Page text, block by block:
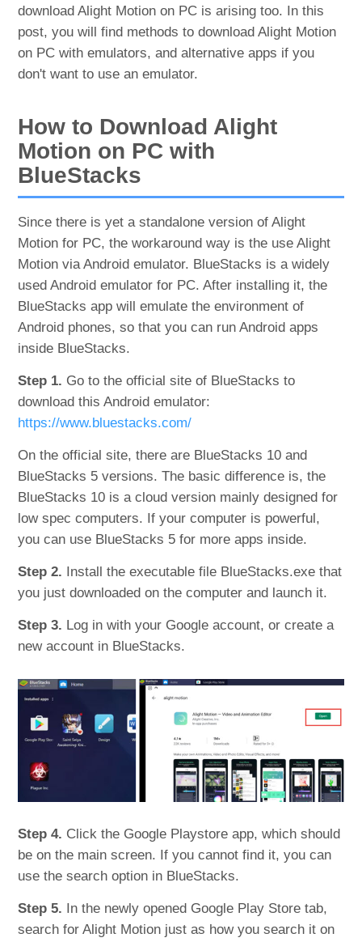
download Alight Motion on PC is arising too. In this
post, you will find methods to download Alight Motion
on PC with emulators, and alternative apps if you
don't want to use an emulator.
How to Download Alight
Motion on PC with
BlueStacks
Since there is yet a standalone version of Alight
Motion for PC, the workaround way is the use Alight
Motion via Android emulator. BlueStacks is a widely
used Android emulator for PC. After installing it, the
BlueStacks app will emulate the environment of
Android phones, so that you can run Android apps
inside BlueStacks.
Step 1. Go to the official site of BlueStacks to
download this Android emulator:
https://www.bluestacks.com/
On the official site, there are BlueStacks 10 and
BlueStacks 5 versions. The basic difference is, the
BlueStacks 10 is a cloud version mainly designed for
low spec computers. If your computer is powerful,
you can use BlueStacks 5 for more apps inside.
Step 2. Install the executable file BlueStacks.exe that
you just downloaded on the computer and launch it.
Step 3. Log in with your Google account, or create a
new account in BlueStacks.
Step 4. Click the Google Playstore app, which should
be on the main screen. If you cannot find it, you can
use the search option in BlueStacks.
Step 5. In the newly opened Google Play Store tab,
search for Alight Motion just as how you search it on